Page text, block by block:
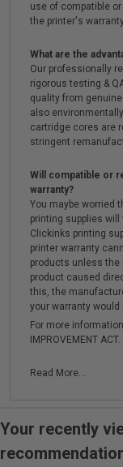
use of compatible
the printer's
What are the
Our professionally
rigorous testing &
quality from
also
cartridge cores are
stringent
Will compatible or
warranty?
You maybe worried
printing supplies
Clickinks printing
printer warranty
products unless the
product caused
this, the
your warranty
For more
IMPROVEMENT ACT.
Read More...
Your recently